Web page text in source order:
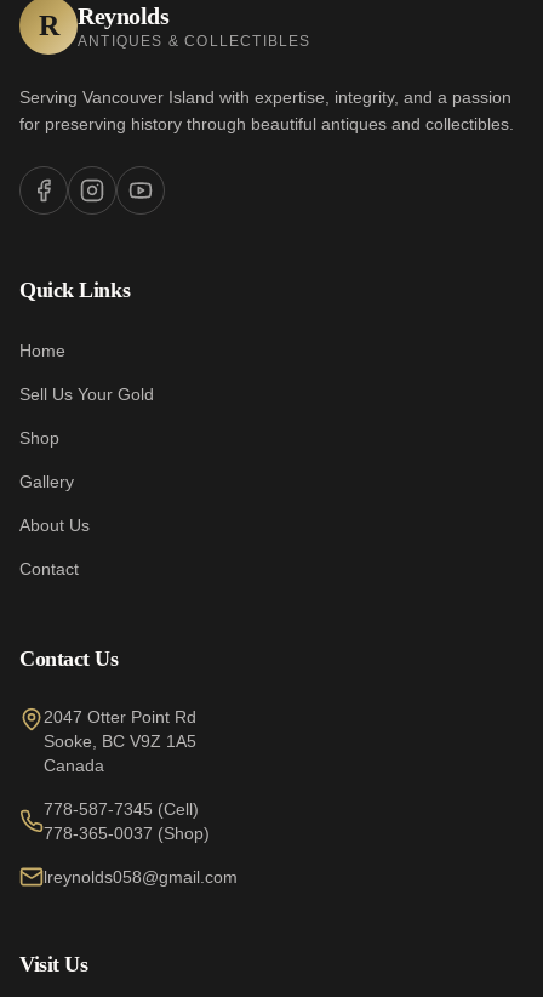
R Reynolds
ANTIQUES & COLLECTIBLES
Serving Vancouver Island with expertise, integrity, and a passion
for preserving history through beautiful antiques and collectibles.
Quick Links
Home
Sell Us Your Gold
Shop
Gallery
About Us
Contact
Contact Us
2047 Otter Point Rd
Sooke
BC V9Z 1A5
Canada
778-587-7345 (Cell)
778-365-0037 (Shop)
lreynolds058@gmail.com
Visit Us